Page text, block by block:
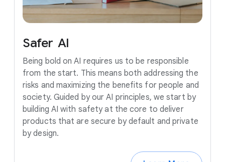
Safer AI
Being bold on AI requires us to be responsible
from the start. This means both addressing the
risks and maximizing the benefits for people and
society. Guided by our AI principles, we start by
building AI with safety at the core to deliver
products that are secure by default and private
by design.